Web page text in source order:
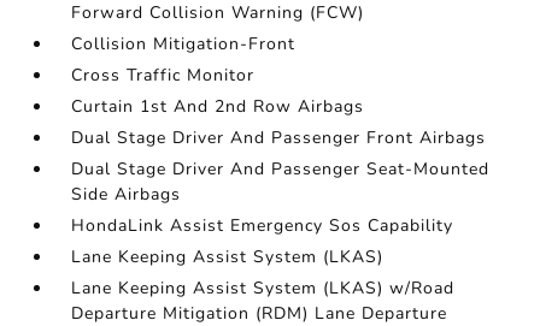
Forward Collision Warning (FCW)
Collision Mitigation-Front
Cross Traffic Monitor
Curtain 1st And 2nd Row Airbags
Dual Stage Driver And Passenger Front Airbags
Dual Stage Driver And Passenger Seat-Mounted
Side Airbags
HondaLink Assist Emergency Sos Capability
Lane Keeping Assist System (LKAS)
Lane Keeping Assist System (LKAS) w/Road
Departure Mitigation (RDM) Lane Departure